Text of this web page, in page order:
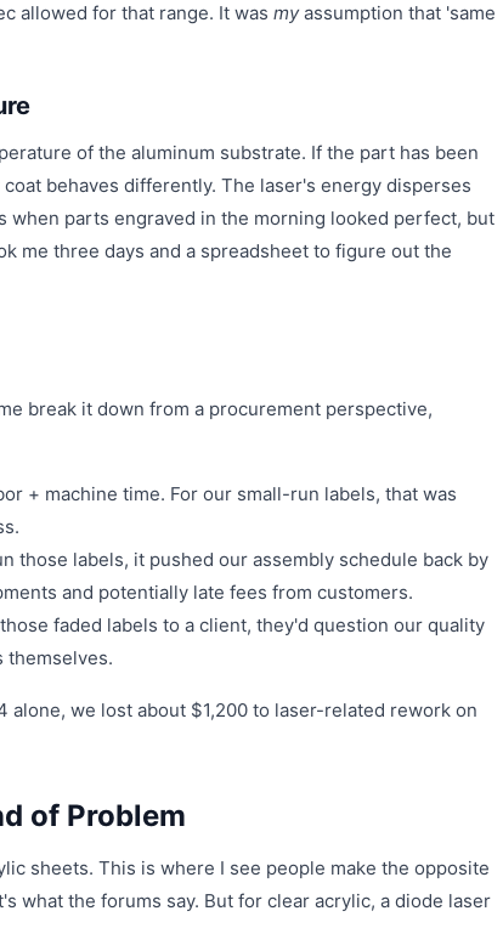
allowed for that range. It was myassumption that 'same
of the aluminum substrate. If the part has been
behaves differently. The laser's energy disperses
parts engraved in the morning looked perfect, but
three days and a spreadsheet to figure out the
break it down from a procurement perspective,
+ machine time. For our small-run labels, that was
those labels, it pushed our assembly schedule back by
and potentially late fees from customers.
faded labels to a client, they'd question our quality
themselves.
we lost about $1,200 to laser-related rework on
of Problem
sheets. This is where I see people make the opposite
what the forums say. But for clear acrylic, a diode laser